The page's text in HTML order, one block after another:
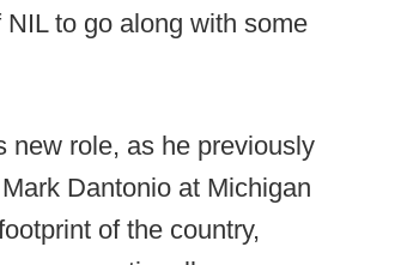
to go along with some
new role, as he previously
Dantonio at Michigan
of the country,